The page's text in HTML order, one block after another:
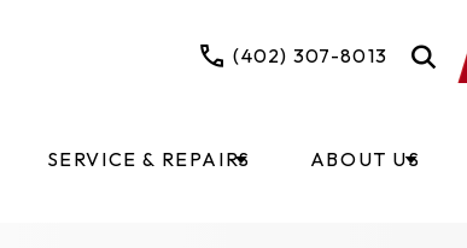
(402) 307-8013
SERVICE & REPAIRS ABOUT US